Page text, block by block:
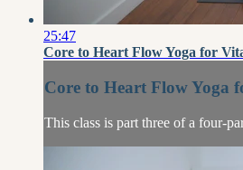
25:47
Core to Heart Flow Yoga for
Core to Heart Flow Yoga
This class is part three of a four-